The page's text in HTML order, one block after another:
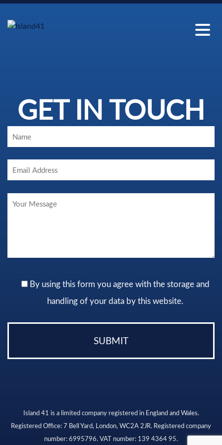
GET IN TOUCH
By using this form you agree with the storage and
handling of your data by this website.
Island 41 is a limited company registered in England and Wales.
Registered Office: 7 Bell Yard, London, WC2A 2JR. Registered company
number: 6995796. VAT number: 139 4364 95.